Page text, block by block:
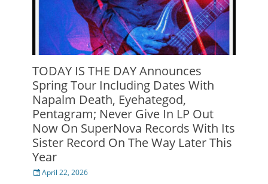
TODAY IS THE DAY Announces
Spring Tour Including Dates With
Napalm Death, Eyehategod,
Pentagram; Never Give In LP Out
Now On SuperNova Records With Its
Sister Record On The Way Later This
Year
Posted
April 22, 2026